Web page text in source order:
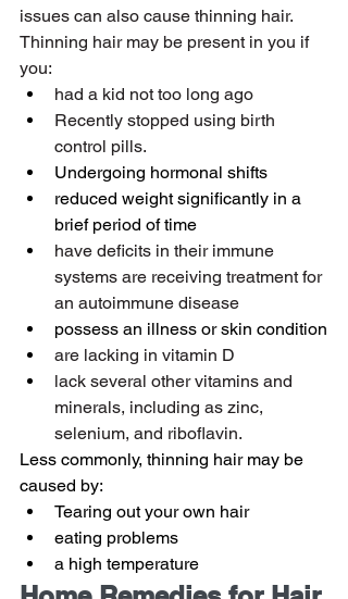
issues can also cause thinning hair.
Thinning hair may be present in you if
you:
had a kid not too long ago
Recently stopped using birth
control pills.
Undergoing hormonal shifts
reduced weight significantly in a
brief period of time
have deficits in their immune
systems are receiving treatment for
an autoimmune disease
possess an illness or skin condition
are lacking in vitamin D
lack several other vitamins and
minerals, including as zinc,
selenium, and riboflavin.
Less commonly, thinning hair may be
caused by:
Tearing out your own hair
eating problems
a high temperature